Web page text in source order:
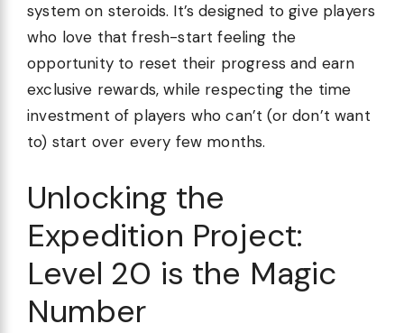
system on steroids. It’s designed to give players
who love that fresh-start feeling the
opportunity to reset their progress and earn
exclusive rewards, while respecting the time
investment of players who can’t (or don’t want
to) start over every few months.
Unlocking the
Expedition Project:
Level 20 is the Magic
Number